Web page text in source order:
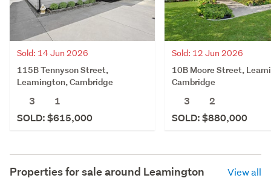
Sold: 14 Jun 2026
115B Tennyson Street,
Leamington, Cambridge
3
1
SOLD: $615,000
Sold: 12 Jun 2026
10B Moore Street,
Cambridge
3
2
SOLD: $880,000
Properties for sale around Leamington View all